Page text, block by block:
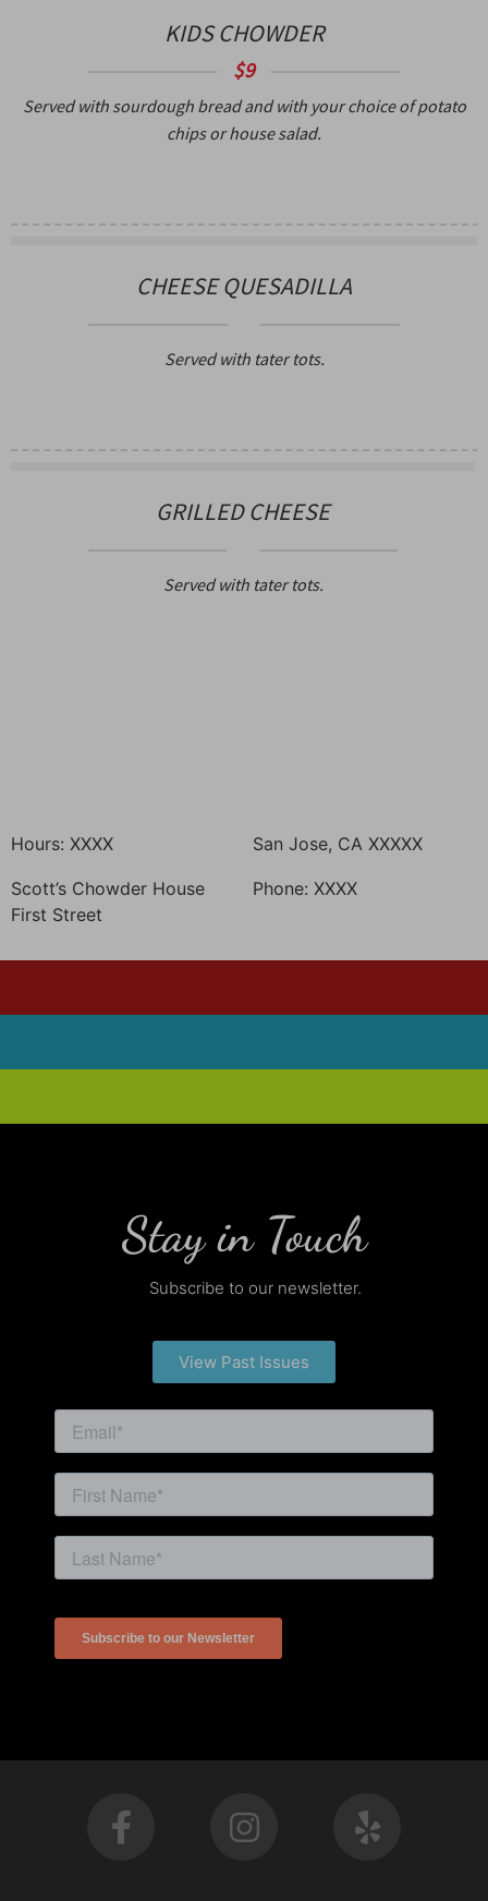
KIDS CHOWDER
$9
Served with sourdough bread and with your choice of potato
chips or house salad.
CHEESE QUESADILLA
Served with tater tots.
GRILLED CHEESE
Served with tater tots.
Hours: XXXX
Scott’s Chowder House
First Street
San Jose, CA XXXXX
Phone: XXXX
Stay in Touch
Subscribe to our newsletter.
View Past Issues